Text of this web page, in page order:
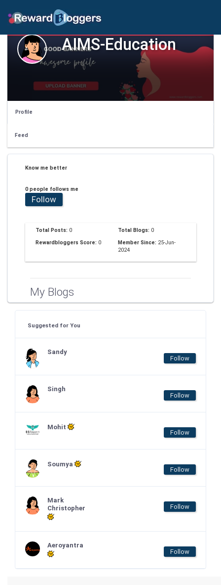
AIMS-Education
Profile
Feed
Know me better
0 people follows me
Follow
Total Posts: 0 Total Blogs: 0
Rewardbloggers Score: 0 Member Since: 25-Jun-
2024
My Blogs
Suggested for You
Sandy
Follow
Singh
Follow
Mohit
Follow
Soumya
Follow
Mark
Christopher
Follow
Aeroyantra
Follow